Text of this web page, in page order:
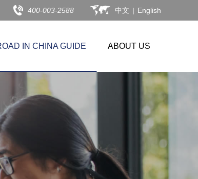
400-003-2588 中文 | English
IN CHINA GUIDE ABOUT US